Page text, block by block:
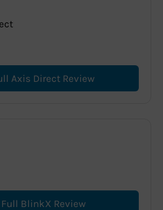
Axis Direct Review
Full BlinkX Review